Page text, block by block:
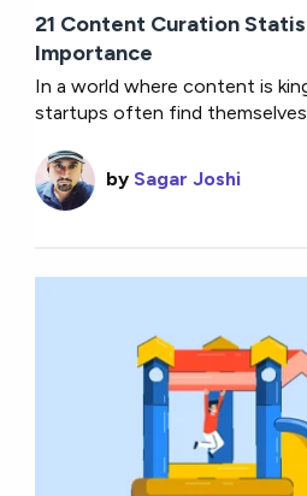
21 Content Curation
Importance
In a world where content is
startups often find themselves
by Sagar Joshi